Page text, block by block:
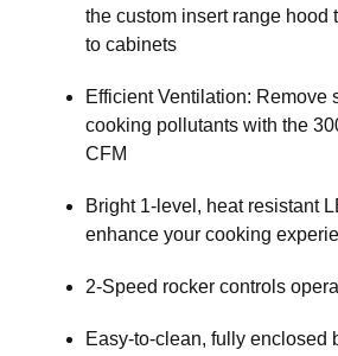
the custom insert range hood
to cabinets
Efficient Ventilation: Remove
cooking pollutants with the
CFM
Bright 1-level, heat resistant
enhance your cooking
2-Speed rocker controls
Easy-to-clean, fully enclosed